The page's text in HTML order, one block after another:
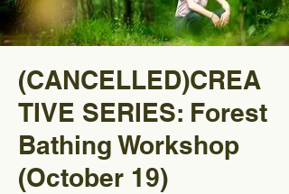
(CANCELLED)CREA
TIVE SERIES: Forest
Bathing Workshop
(October 19)